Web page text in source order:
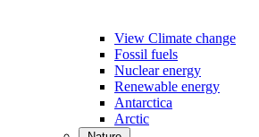
View Climate change
Fossil fuels
Nuclear energy
Renewable energy
Antarctica
Arctic